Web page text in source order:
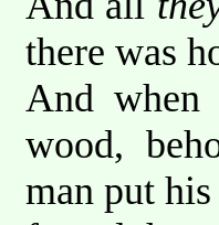
there was
And when
wood,
man put